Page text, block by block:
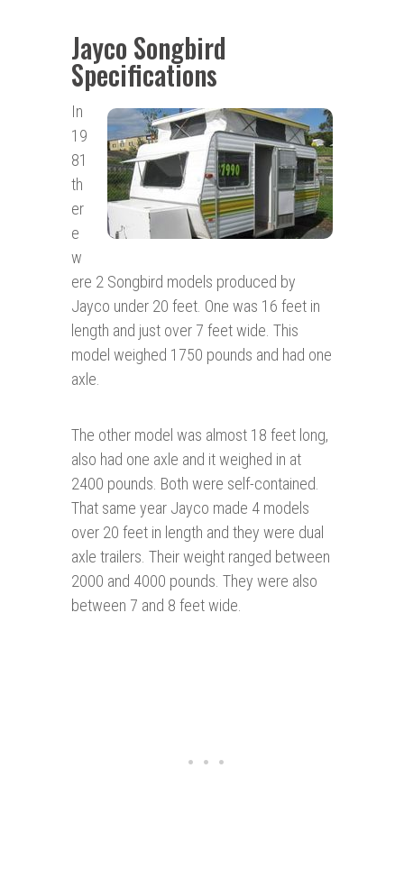
Jayco Songbird
Specifications
In
19
81
th
er
e
w
ere 2 Songbird models produced by
Jayco under 20 feet. One was 16 feet in
length and just over 7 feet wide. This
model weighed 1750 pounds and had one
axle.
The other model was almost 18 feet long,
also had one axle and it weighed in at
2400 pounds. Both were self-contained.
That same year Jayco made 4 models
over 20 feet in length and they were dual
axle trailers. Their weight ranged between
2000 and 4000 pounds. They were also
between 7 and 8 feet wide.